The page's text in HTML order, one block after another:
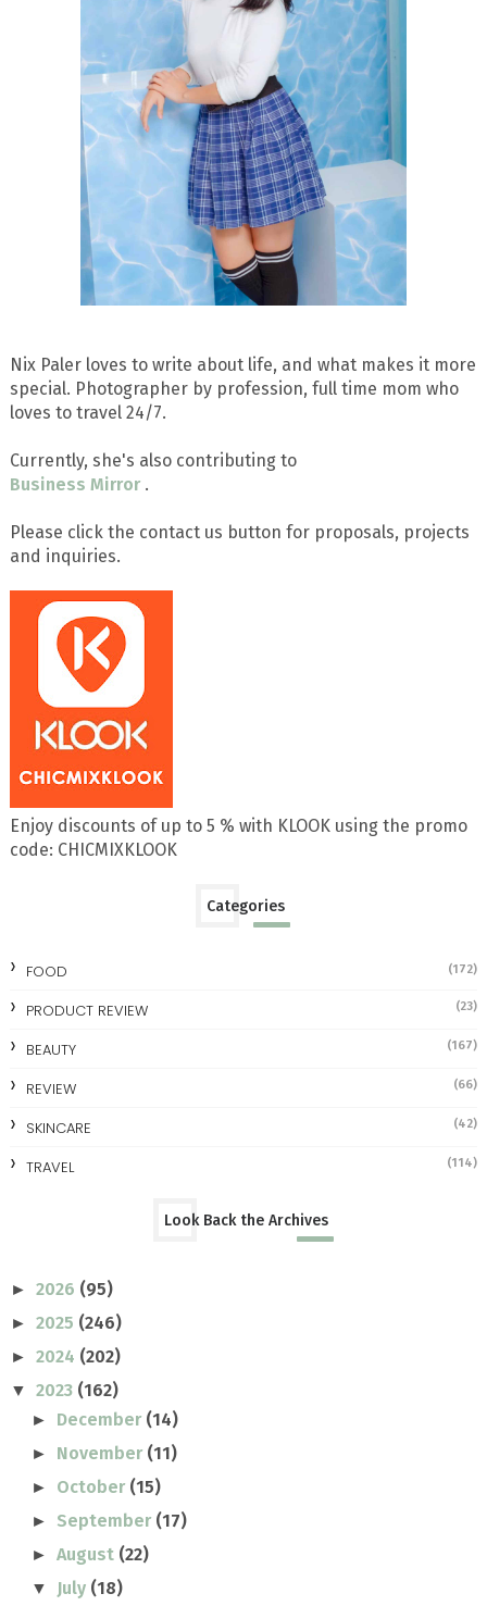
Nix Paler loves to write about life, and what makes it more
special. Photographer by profession, full time mom who
loves to travel 24/7.
Currently, she's also contributing to
Business Mirror .
Please click the contact us button for proposals, projects
and inquiries.
Enjoy discounts of up to 5 % with KLOOK using the promo
code: CHICMIXKLOOK
Categories
FOOD (172)
PRODUCT REVIEW (23)
BEAUTY (167)
REVIEW (66)
SKINCARE (42)
TRAVEL (114)
Look Back the Archives
► 2026 (95)
► 2025 (246)
► 2024 (202)
▼ 2023 (162)
► December (14)
► November (11)
► October (15)
► September (17)
►August (22)
▼ July (18)